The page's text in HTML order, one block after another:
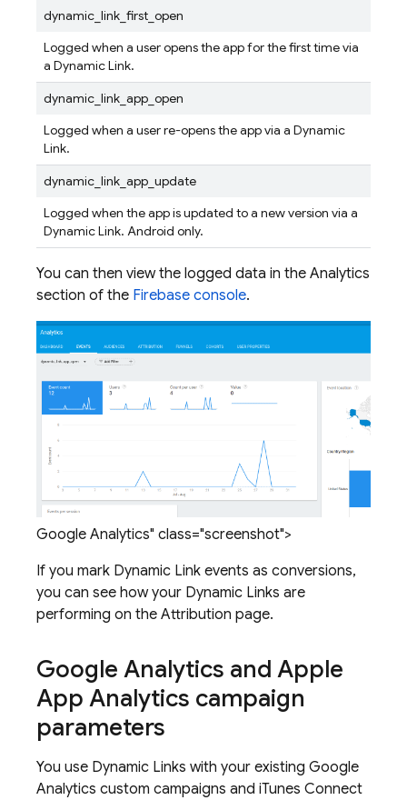
dynamic_link_first_open
Logged when a user opens the app for the first time via
a Dynamic Link.
dynamic_link_app_open
Logged when a user re-opens the app via a Dynamic
Link.
dynamic_link_app_update
Logged when the app is updated to a new version via a
Dynamic Link. Android only.
You can then view the logged data in the Analytics
section of the Firebase console.
Google Analytics" class="screenshot">
If you mark Dynamic Link events as conversions,
you can see how your Dynamic Links are
performing on the Attribution page.
Google Analytics and Apple
App Analytics campaign
parameters
You use Dynamic Links with your existing Google
Analytics custom campaigns and iTunes Connect